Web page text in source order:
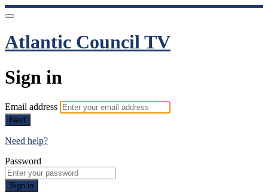
Atlantic Council TV
Sign in
Email address
Next
Need help?
Password
Sign in